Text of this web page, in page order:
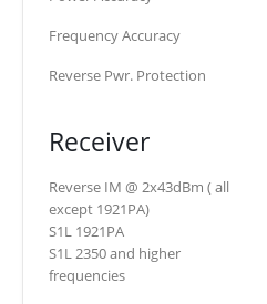
Frequency Accuracy
Reverse Pwr. Protection
Receiver
Reverse IM @ 2x43dBm ( all
except 1921PA)
S1L 1921PA
S1L 2350 and higher
frequencies